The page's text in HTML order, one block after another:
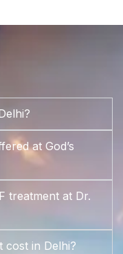
at God’s
treatment at Dr.
cost in Delhi?